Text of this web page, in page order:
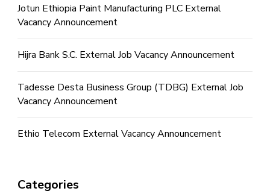
Jotun Ethiopia Paint Manufacturing PLC External
Vacancy Announcement
Hijra Bank S.C. External Job Vacancy Announcement
Tadesse Desta Business Group (TDBG) External Job
Vacancy Announcement
Ethio Telecom External Vacancy Announcement
Categories